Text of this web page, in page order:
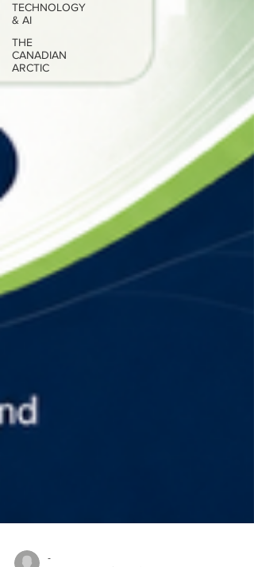
TECHNOLOGY
& AI
THE
CANADIAN
ARCTIC